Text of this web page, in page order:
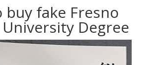
buy fake Fresno
University Degree